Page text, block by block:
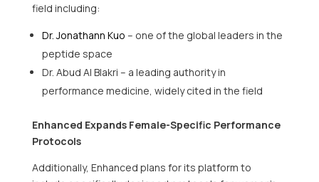
field including:
Dr. Jonathann Kuo – one of the global leaders in the
peptide space
Dr. Abud Al Blakri – a leading authority in
performance medicine, widely cited in the field
Enhanced Expands Female-Specific Performance
Protocols
Additionally, Enhanced plans for its platform to